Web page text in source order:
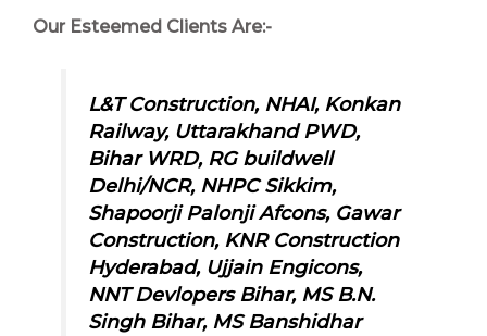
Our Esteemed Clients Are:-
L&T Construction, NHAI, Konkan
Railway, Uttarakhand PWD,
Bihar WRD, RG buildwell
Delhi/NCR, NHPC Sikkim,
Shapoorji Palonji Afcons, Gawar
Construction, KNR Construction
Hyderabad, Ujjain Engicons,
NNT Devlopers Bihar, MS B.N.
Singh Bihar, MS Banshidhar